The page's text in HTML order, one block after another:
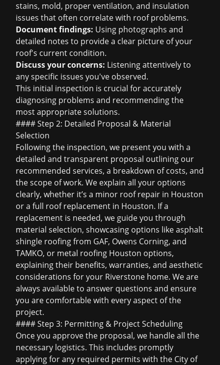
stains, mold, proper ventilation, and insulation
issues that often correlate with roof problems.
Document findings: Using photographs and
detailed notes to provide a clear picture of your
roof's current condition.
Discuss your concerns: Listening attentively to
any specific issues you've observed.
This initial inspection is crucial for accurately
diagnosing problems and recommending the
most appropriate solutions.
#### Step 2: Detailed Proposal & Material
Selection
Following the inspection, we present you with a
detailed and transparent proposal outlining our
recommended services, a breakdown of costs, and
the scope of work. We explain all your options
clearly, whether it’s a minor roof repair in Houston
or a full roof replacement in Houston. If a
replacement is needed, we guide you through
material selection, showcasing options likeasphalt
shingle roofingfrom GAF, Owens Corning, and
TAMKO, or metal roofing Houston options,
explaining their benefits, warranties, and aesthetic
considerations for your Riverstone home. We are
always available to answer questions and ensure
you are comfortable with every aspect of the
project.
#### Step 3: Permitting & Project Scheduling
Once you approve the proposal, we handle all the
necessary logistics. This includes promptly
applying for any required permits with the City of